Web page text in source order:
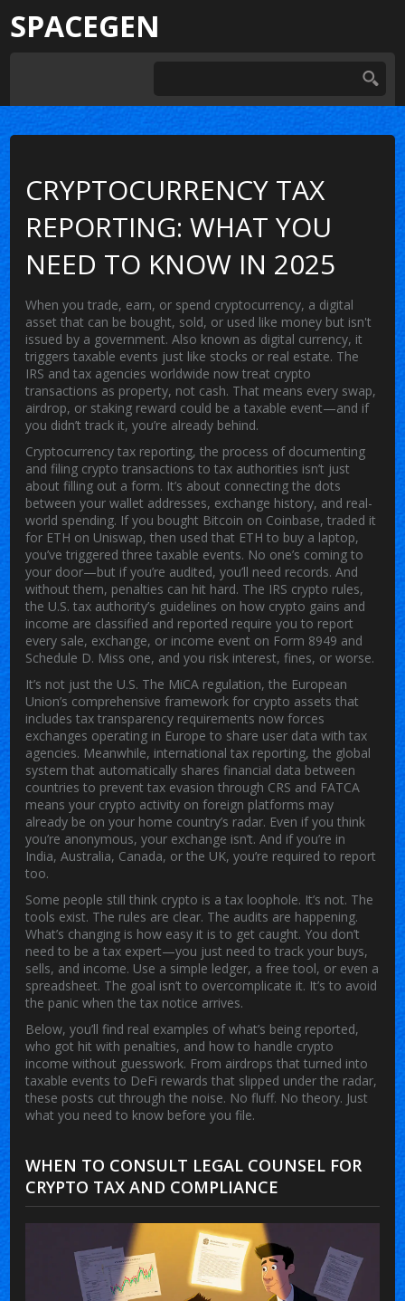
SPACEGEN
CRYPTOCURRENCY TAX
REPORTING: WHAT YOU
NEED TO KNOW IN 2025
When you trade, earn, or spend cryptocurrency, a digital
asset that can be bought, sold, or used like money but isn't
issued by a government. Also known as digital currency, it
triggers taxable events just like stocks or real estate. The
IRS and tax agencies worldwide now treat crypto
transactions as property, not cash. That means every swap,
airdrop, or staking reward could be a taxable event—and if
you didn’t track it, you’re already behind.
Cryptocurrency tax reporting,the process of documenting
and filing crypto transactions to tax authorities isn’t just
about filling out a form. It’s about connecting the dots
between your wallet addresses, exchange history, and real-
world spending. If you bought Bitcoin on Coinbase, traded it
for ETH on Uniswap, then used that ETH to buy a laptop,
you’ve triggered three taxable events. No one’s coming to
your door—but if you’re audited, you’ll need records. And
without them, penalties can hit hard. The IRS crypto rules,
the U.S. tax authority’s guidelines on how crypto gains and
income are classified and reported require you to report
every sale, exchange, or income event on Form 8949 and
Schedule D. Miss one, and you risk interest, fines, or worse.
It’s not just the U.S. The MiCA regulation,the European
Union’s comprehensive framework for crypto assets that
includes tax transparency requirements now forces
exchanges operating in Europe to share user data with tax
agencies. Meanwhile, international tax reporting,the global
system that automatically shares financial data between
countries to prevent tax evasion through CRS and FATCA
means your crypto activity on foreign platforms may
already be on your home country’s radar. Even if you think
you’re anonymous, your exchange isn’t. And if you’re in
India, Australia, Canada, or the UK, you’re required to report
too.
Some people still think crypto is a tax loophole. It’s not. The
tools exist. The rules are clear. The audits are happening.
What’s changing is how easy it is to get caught. You don’t
need to be a tax expert—you just need to track your buys,
sells, and income. Use a simple ledger, a free tool, or even a
spreadsheet. The goal isn’t to overcomplicate it. It’s to avoid
the panic when the tax notice arrives.
Below, you’ll find real examples of what’s being reported,
who got hit with penalties, and how to handle crypto
income without guesswork. From airdrops that turned into
taxable events to DeFi rewards that slipped under the radar,
these posts cut through the noise. No fluff. No theory. Just
what you need to know before you file.
WHEN TO CONSULT LEGAL COUNSEL FOR
CRYPTO TAX AND COMPLIANCE